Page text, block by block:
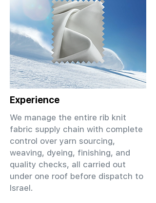
Experience
We manage the entire rib knit
fabric supply chain with complete
control over yarn sourcing,
weaving, dyeing, finishing, and
quality checks, all carried out
under one roof before dispatch to
Israel.